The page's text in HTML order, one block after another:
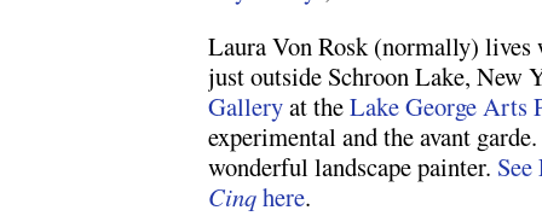
Laura Von Rosk (normally)
just outside Schroon Lake, New
Galleryat theLake George Arts
experimental and the avant
wonderful landscape painter.
Cinqhere.